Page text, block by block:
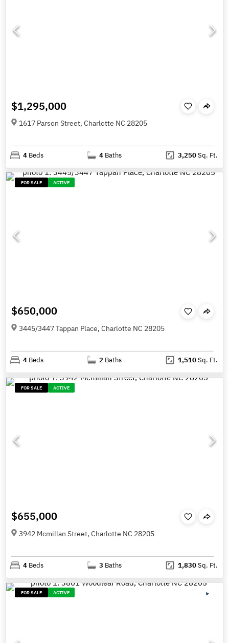
$1,295,000
1617 Parson Street, Charlotte NC 28205
4 Beds 4 Baths 3,250Sq. Ft.
FOR SALE ACTIVE
$650,000
3445/3447 Tappan Place, Charlotte NC 28205
4 Beds 2 Baths 1,510Sq. Ft.
FOR SALE ACTIVE
$655,000
3942 Mcmillan Street, Charlotte NC 28205
4 Beds 3 Baths 1,830Sq. Ft.
FOR SALE ACTIVE